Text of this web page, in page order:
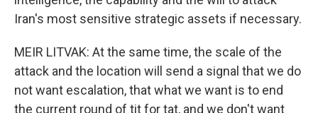
Iran's most sensitive strategic assets if necessary.
MEIR LITVAK: At the same time, the scale of the
attack and the location will send a signal that we do
not want escalation, that what we want is to end
the current round of tit for tat, and we don't want